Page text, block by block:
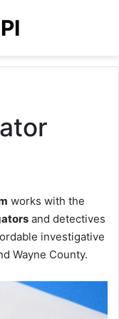
works with the
and detectives
investigative
Wayne County.